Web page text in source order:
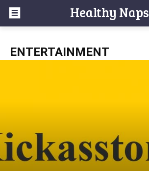
Healthy Naps
ENTERTAINMENT